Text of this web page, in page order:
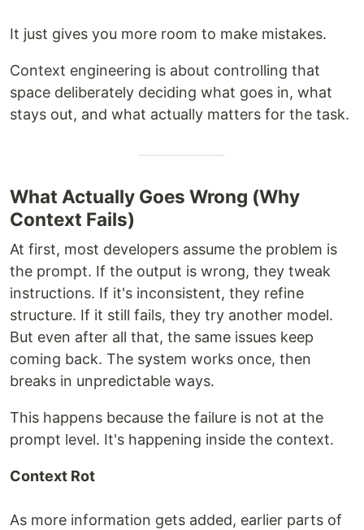
It just gives you more room to make mistakes.
Context engineering is about controlling that
space deliberately deciding what goes in, what
stays out, and what actually matters for the task.
What Actually Goes Wrong (Why
Context Fails)
At first, most developers assume the problem is
the prompt. If the output is wrong, they tweak
instructions. If it's inconsistent, they refine
structure. If it still fails, they try another model.
But even after all that, the same issues keep
coming back. The system works once, then
breaks in unpredictable ways.
This happens because the failure is not at the
prompt level. It's happening inside the context.
Context Rot
As more information gets added, earlier parts of